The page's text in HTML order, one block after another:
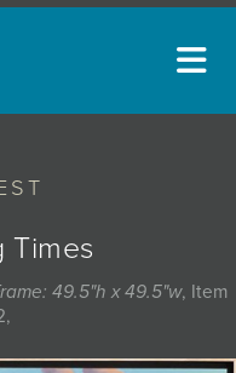
Times
49.5"h x 49.5"w, Item